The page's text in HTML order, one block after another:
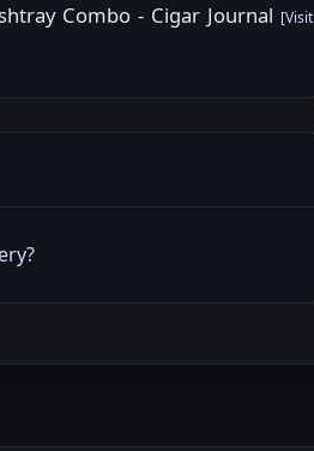
Combo - Cigar Journal [Visit